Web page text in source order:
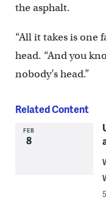
the asphalt.
“All it takes is one
head. “And you
nobody’s head.”
Related Content
FEB
8